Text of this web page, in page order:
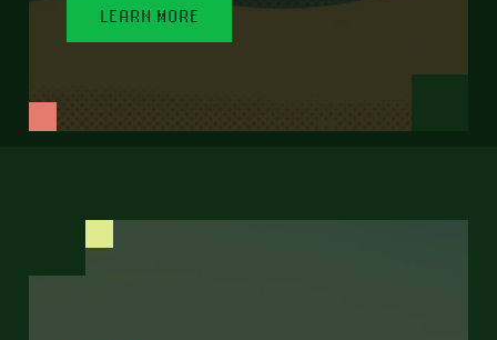
LEARN MORE